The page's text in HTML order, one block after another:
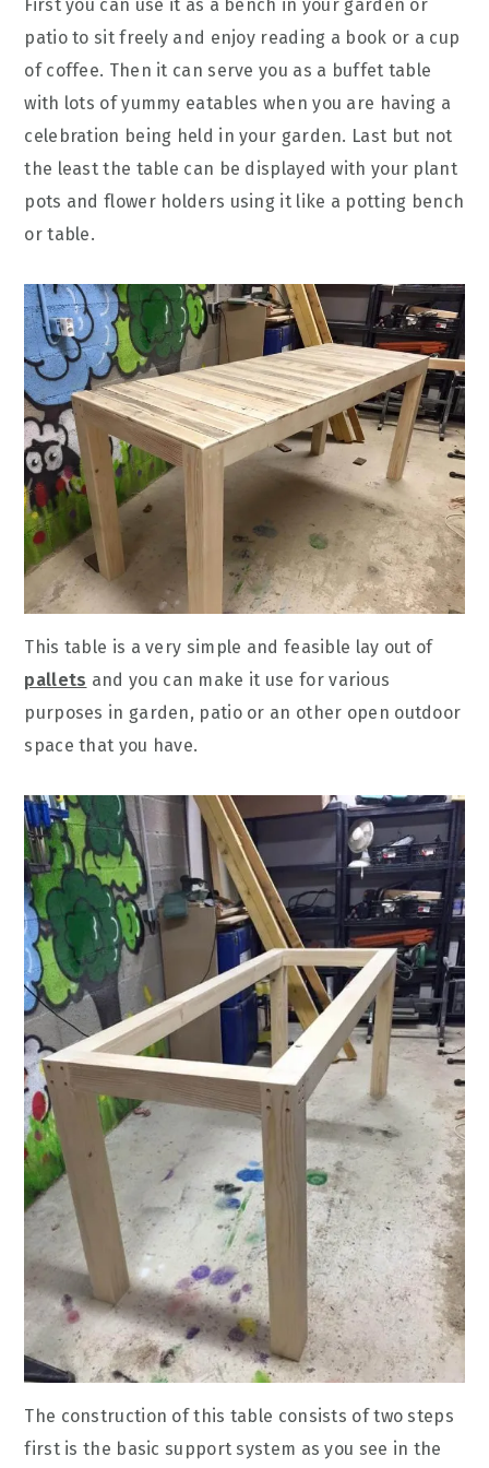
First you can use it as a bench in your garden or
patio to sit freely and enjoy reading a book or a cup
of coffee. Then it can serve you as a buffet table
with lots of yummy eatables when you are having a
celebration being held in your garden. Last but not
the least the table can be displayed with your plant
pots and flower holders using it like a potting bench
or table.
This table is a very simple and feasible lay out of
pallets and you can make it use for various
purposes in garden, patio or an other open outdoor
space that you have.
The construction of this table consists of two steps
first is the basic support system as you see in the